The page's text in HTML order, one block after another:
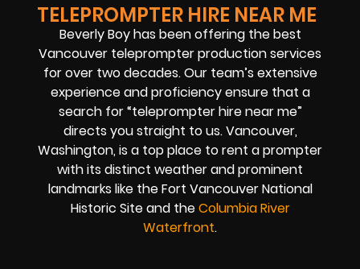
TELEPROMPTER HIRE NEAR ME
Beverly Boy has been offering the best
Vancouver teleprompter production services
for over two decades. Our team’s extensive
experience and proficiency ensure that a
search for “teleprompter hire near me”
directs you straight to us. Vancouver,
Washington, is a top place to rent a prompter
with its distinct weather and prominent
landmarks like the Fort Vancouver National
Historic Site and theColumbia River
Waterfront.